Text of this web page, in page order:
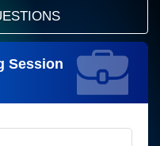
Session